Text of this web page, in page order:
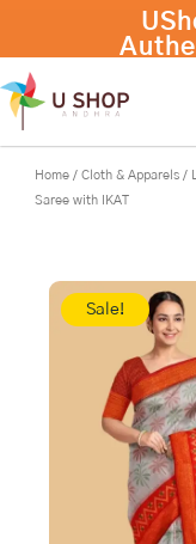
content
Home / Cloth & Apparels /
Saree with IKAT
Sale!
RED
PATOLA
SILK
+